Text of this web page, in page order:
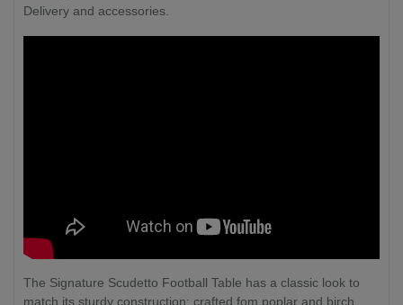
Delivery and accessories.
The Signature Scudetto Football Table has a classic look to
match its sturdy construction; crafted fom poplar and birch